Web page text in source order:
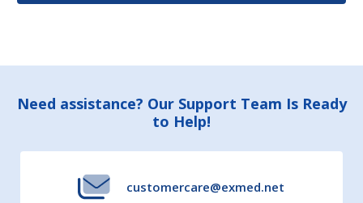
Footer
Need assistance? Our Support Team Is Ready
to Help!
customercare@exmed.net